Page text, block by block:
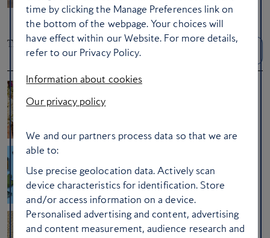
Travel Tips
Ask the experts: how to enjoy travelling
Ask a Club member: 15 in-flight beauty
tips
Here’s what clever travellers always
time by clicking the Manage Preferences link on
the bottom of the webpage. Your choices will
have effect within our Website. For more details,
refer to our Privacy Policy.
Information about cookies
Our privacy policy
We and our partners process data so that we are
able to:
Use precise geolocation data. Actively scan
device characteristics for identification. Store
and/or access information on a device.
Personalised advertising and content, advertising
and content measurement, audience research and